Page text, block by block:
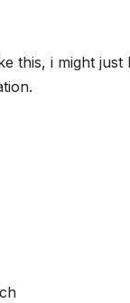
this, i might